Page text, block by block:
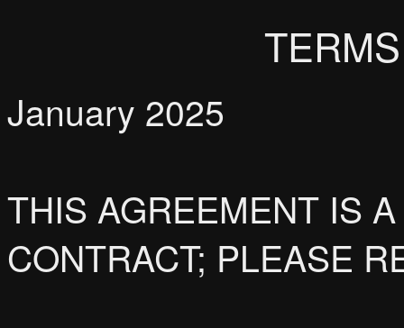
January 2025
THIS AGREEMENT IS
CONTRACT; PLEASE